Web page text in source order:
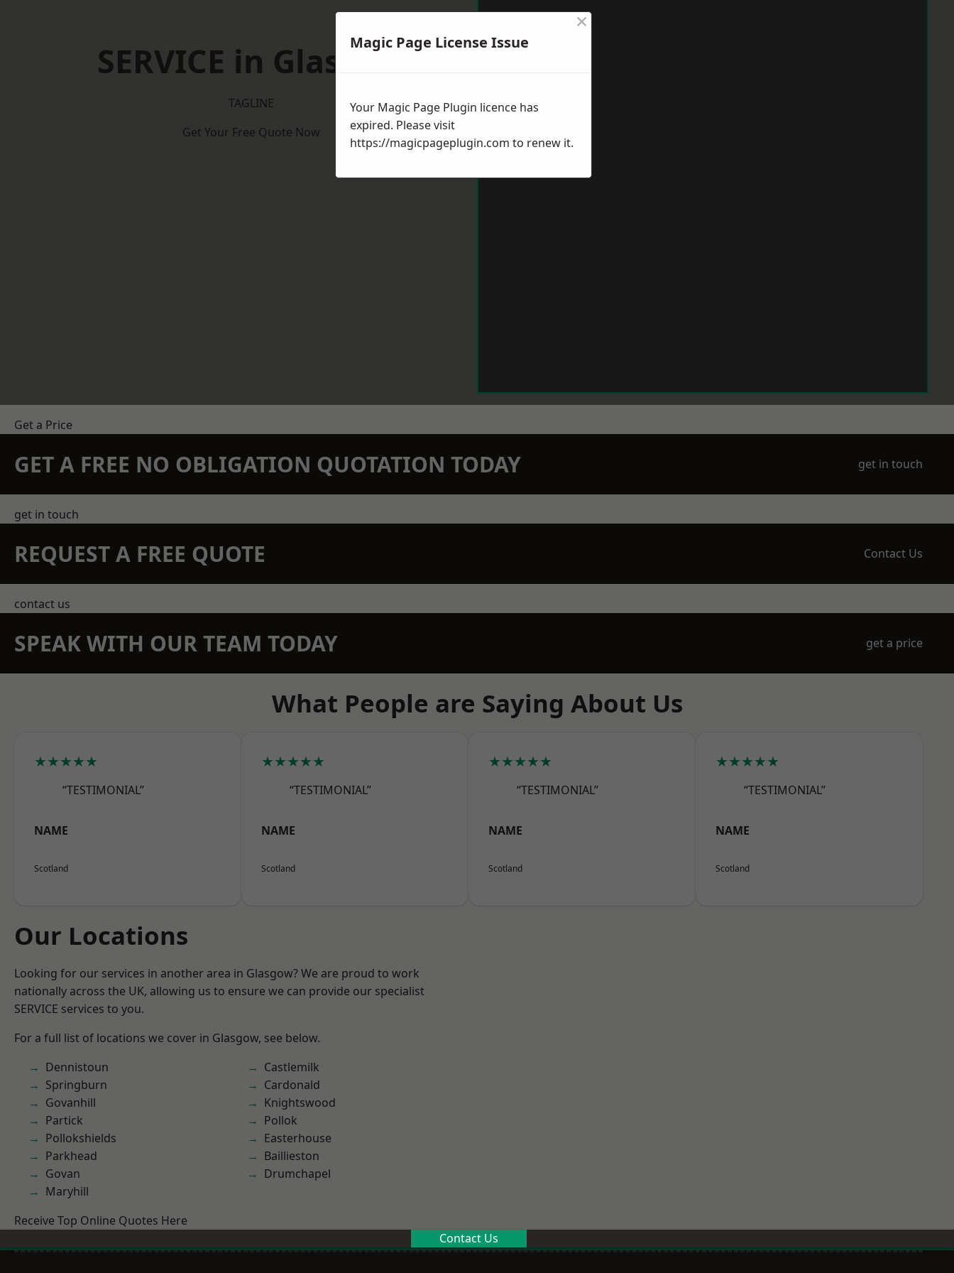
SERVICE in Glasgow
TAGLINE
Get Your Free Quote Now
Get a Price
GET A FREE NO OBLIGATION QUOTATION TODAY get in touch
get in touch
REQUEST A FREE QUOTE Contact Us
contact us
SPEAK WITH OUR TEAM TODAY get a price
What People are Saying About Us
★★★★★
“TESTIMONIAL”
NAME
Scotland
★★★★★
“TESTIMONIAL”
NAME
Scotland
★★★★★
“TESTIMONIAL”
NAME
Scotland
★★★★★
“TESTIMONIAL”
NAME
Scotland
Our Locations
Looking for our services in another area in Glasgow? We are proud to work
nationally across the UK, allowing us to ensure we can provide our specialist
SERVICE services to you.
For a full list of locations we cover in Glasgow, see below.
Dennistoun
Springburn
Govanhill
Partick
Pollokshields
Parkhead
Govan
Maryhill
Castlemilk
Cardonald
Knightswood
Pollok
Easterhouse
Baillieston
Drumchapel
Receive Top Online Quotes Here
Contact Us
Magic Page License Issue
×
Your Magic Page Plugin licence has
expired. Please visit
https://magicpageplugin.com to renew it.